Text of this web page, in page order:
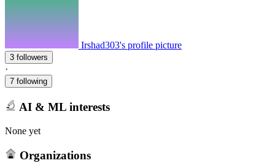
Irshad303's profile picture
3 followers
·
7 following
AI & ML interests
None yet
Organizations